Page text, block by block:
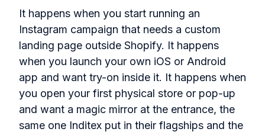
It happens when you start running an
Instagram campaign that needs a custom
landing page outside Shopify. It happens
when you launch your own iOS or Android
app and want try-on inside it. It happens when
you open your first physical store or pop-up
and want a magic mirror at the entrance, the
same one Inditex put in their flagships and the